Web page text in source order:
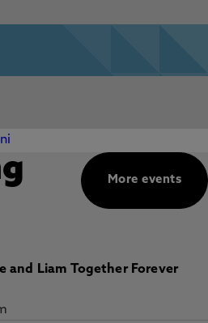
More events
and Liam Together Forever